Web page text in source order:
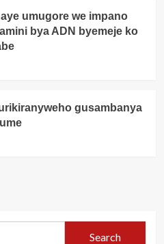
umugore we impano
bya ADN byemeje ko
gusambanya
Search